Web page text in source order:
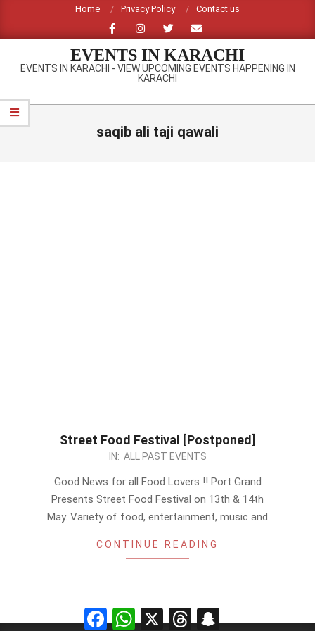
content
Home Privacy Policy Contact us
EVENTS IN KARACHI
EVENTS IN KARACHI - VIEW UPCOMING EVENTS HAPPENING IN
KARACHI
Primary
Navigation
saqib ali taji qawali
Street Food Festival [Postponed]
IN: ALL PAST EVENTS
Good News for all Food Lovers !! Port Grand
Presents Street Food Festival on 13th & 14th
May. Variety of food, entertainment, music and
CONTINUE READING
FacebookWhatsApp
X Threads